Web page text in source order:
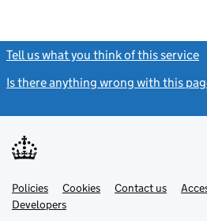
Tell us what you think of this service
Is there anything wrong with this
Support links
PoliciesLink
opens
in
Cookies Contact usLink
DevelopersLink